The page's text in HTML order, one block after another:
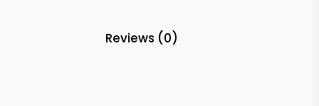
Reviews (0)